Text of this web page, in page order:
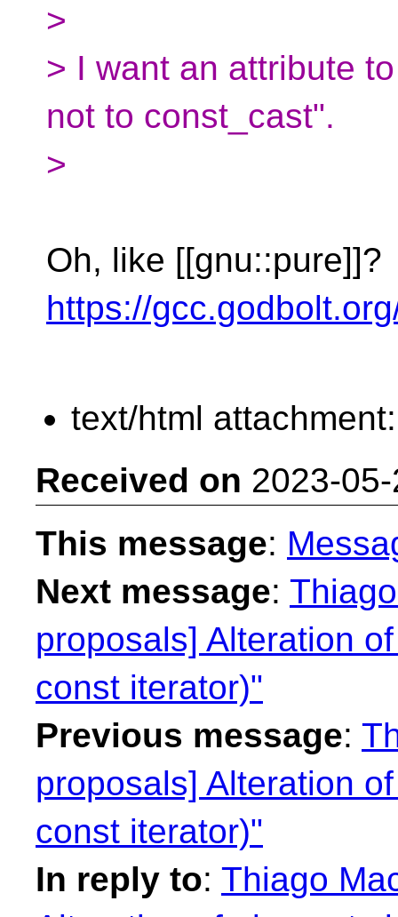
>
> I want an attribute
not to const_cast".
>
Oh, like [[gnu::pure]]?
https://
text/html
Received on 2023-
This message:
Next message:
proposals] Alteration
const iterator)"
Previous message:
proposals] Alteration
const iterator)"
In reply to: Thiago